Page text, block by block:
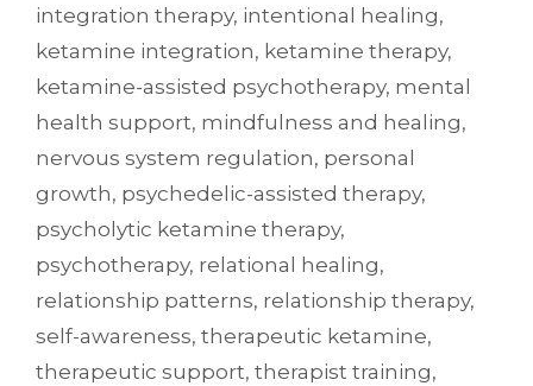
integration therapy, intentional healing,
ketamine integration, ketamine therapy,
ketamine-assisted psychotherapy, mental
health support, mindfulness and healing,
nervous system regulation, personal
growth, psychedelic-assisted therapy,
psycholytic ketamine therapy,
psychotherapy, relational healing,
relationship patterns, relationship therapy,
self-awareness, therapeutic ketamine,
therapeutic support, therapist training,